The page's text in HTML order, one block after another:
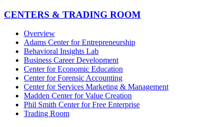
CENTERS & TRADING ROOM
Overview
Adams Center for Entrepreneurship
Behavioral Insights Lab
Business Career Development
Center for Economic Education
Center for Forensic Accounting
Center for Services Marketing & Management
Madden Center for Value Creation
Phil Smith Center for Free Enterprise
Trading Room